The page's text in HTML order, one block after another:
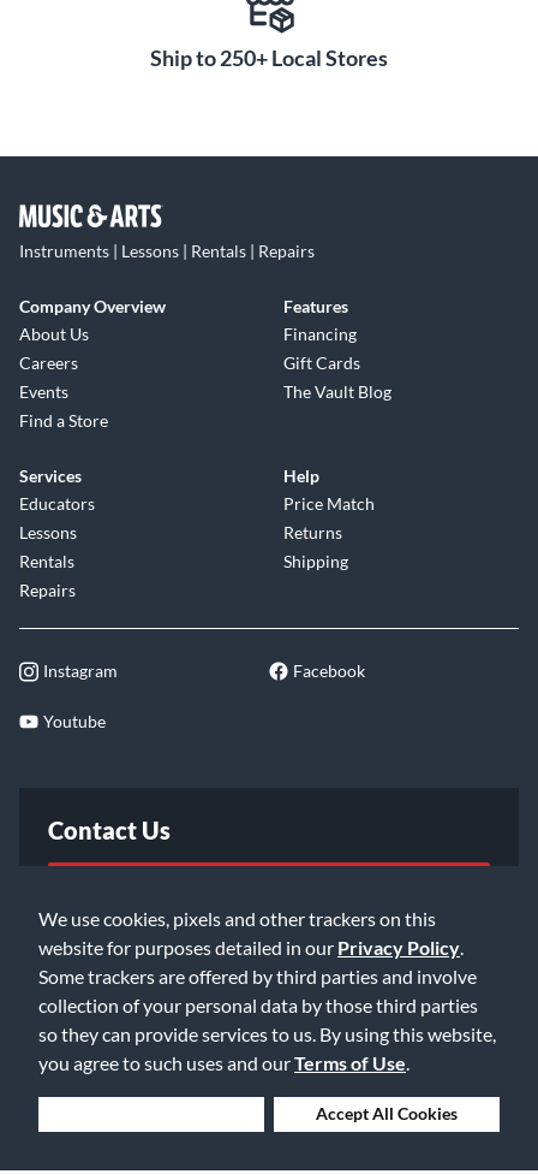
We use cookies, pixels and other trackers on this
website for purposes detailed in our Privacy Policy
Some trackers are offered by third parties and involve
collection of your personal data by those third parties
so they can provide services to us. By using this website,
you agree to such uses and ourTerms of Use
Accept All Cookies
Ship to 250+ Local Stores
Instruments | Lessons | Rentals | Repairs
Company Overview
About Us
Careers
Events
Find a Store
Features
Financing
Gift Cards
The Vault Blog
Services
Educators
Lessons
Rentals
Repairs
Help
Price Match
Returns
Shipping
Instagram Facebook
Youtube
Contact Us
Email Us
©2026 Music & Arts. All rights reserved
Privacy Policy